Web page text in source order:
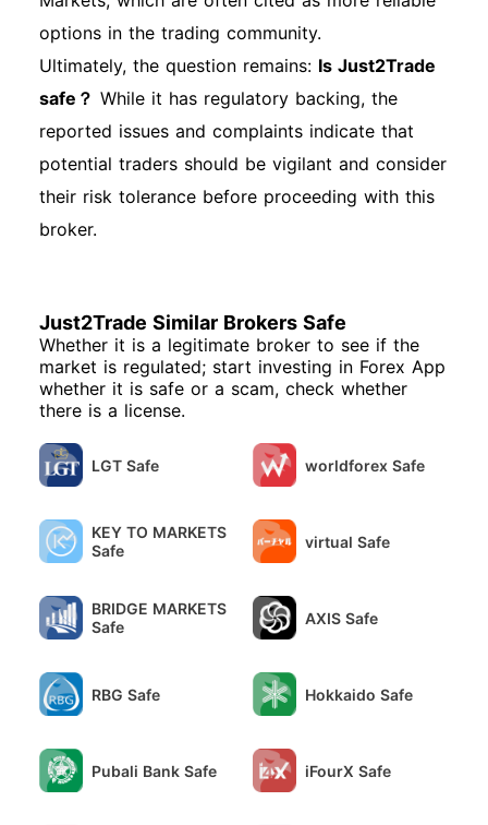
options in the trading community.
Ultimately, the question remains: Is Just2Trade
safe？ While it has regulatory backing, the
reported issues and complaints indicate that
potential traders should be vigilant and consider
their risk tolerance before proceeding with this
broker.
Just2Trade Similar Brokers Safe
Whether it is a legitimate broker to see if the
market is regulated; start investing in Forex App
whether it is safe or a scam, check whether
there is a license.
LGT Safe worldforex Safe
KEY TO MARKETS
Safe
virtual Safe
BRIDGE MARKETS
Safe
AXIS Safe
RBG Safe Hokkaido Safe
Pubali Bank Safe iFourX Safe